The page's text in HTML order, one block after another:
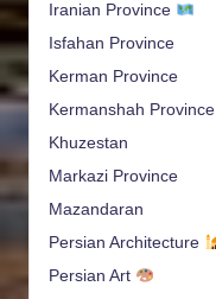
Iranian Province
Isfahan Province
Kerman Province
Kermanshah Province
Khuzestan
Markazi Province
Mazandaran
Persian Architecture
Persian Art